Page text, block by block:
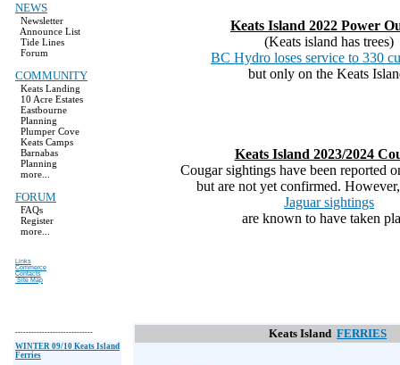
NEWS
Newsletter
Announce List
Tide Lines
Forum
COMMUNITY
Keats Landing
10 Acre Estates
Eastbourne
Planning
Plumper Cove
Keats Camps
Barnabas
Planning
more...
FORUM
FAQs
Register
more...
Links
Commerce
Contacts
Site Map
-----------------------------
WINTER 09/10 Keats Island
Ferries
Keats Island 2022 Power
(Keats island has trees)
BC Hydro loses service to 330
but only on the Keats
Keats Island 2023/2024
Cougar sightings have been reported
but are not yet confirmed.
Jaguar sightings
are known to have taken
Keats Island FERRIES